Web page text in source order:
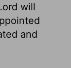
will
and